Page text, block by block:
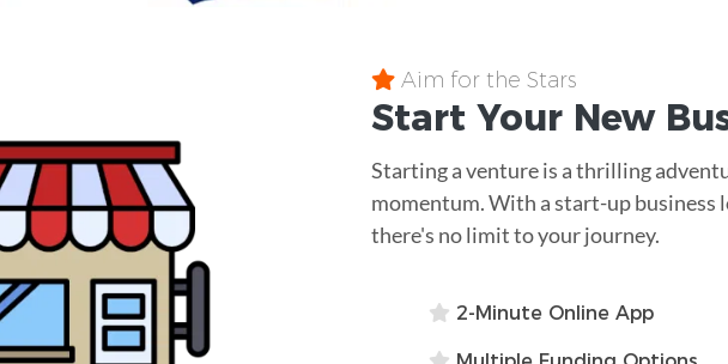
Aim for the Stars
Start Your New
Starting a venture is a thrilling
momentum. With a start-up business
there's no limit to your journey.
2-Minute Online App